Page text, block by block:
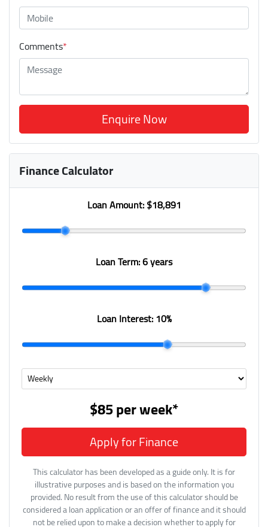
Comments*
Enquire Now
Finance Calculator
Loan Amount:$18,891
Loan Term:6 years
Loan Interest:10%
$85perweek*
Apply for Finance
This calculator has been developed as a guide only. It is for
illustrative purposes and is based on the information you
provided. No result from the use of this calculator should be
considered a loan application or an offer of finance and it should
not be relied upon to make a decision whether to apply for